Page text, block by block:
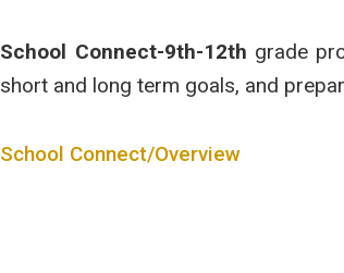
School Connect-9th-12th grade
short and long term goals, and
School Connect/Overview